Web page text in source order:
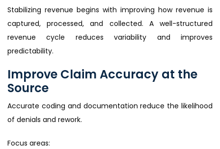
Stabilizing revenue begins with improving how revenue is
captured, processed, and collected. A well-structured
revenue cycle reduces variability and improves
predictability.
Improve Claim Accuracy at the
Source
Accurate coding and documentation reduce the likelihood
of denials and rework.
Focus areas: